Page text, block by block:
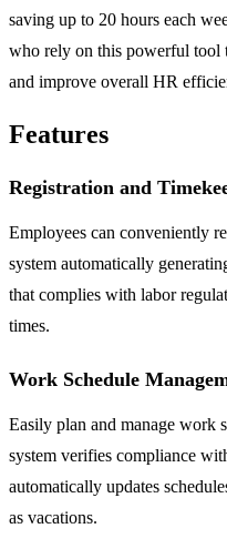
saving up to 20 hours each
who rely on this powerful tool
and improve overall HR
Features
Registration and
Employees can conveniently
system automatically
that complies with labor
times.
Work Schedule
Easily plan and manage work
system verifies compliance
automatically updates
as vacations.